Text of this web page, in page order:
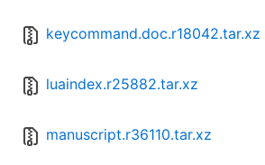
keycommand.doc.r18042.tar.xz
luaindex.r25882.tar.xz
manuscript.r36110.tar.xz